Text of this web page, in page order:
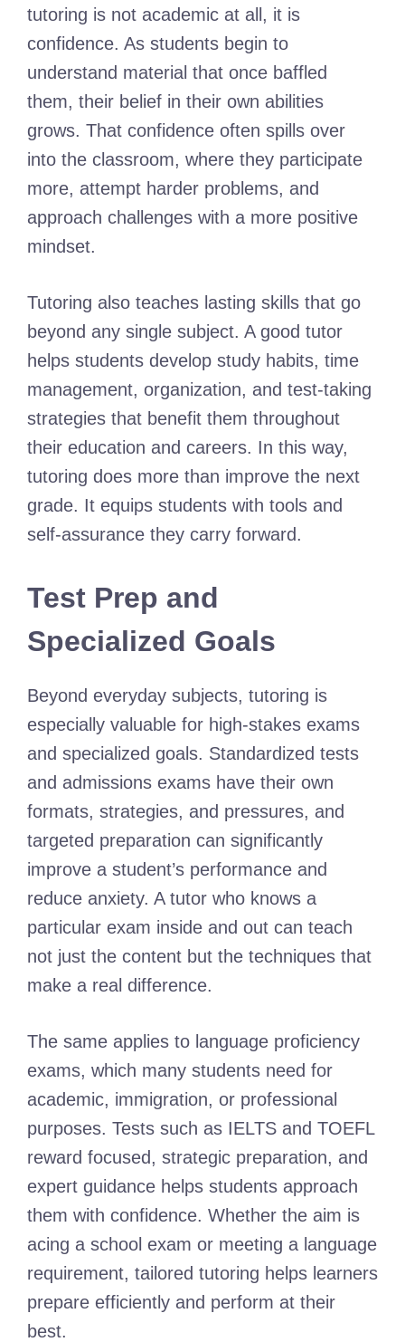
tutoring is not academic at all, it is
confidence. As students begin to
understand material that once baffled
them, their belief in their own abilities
grows. That confidence often spills over
into the classroom, where they participate
more, attempt harder problems, and
approach challenges with a more positive
mindset.
Tutoring also teaches lasting skills that go
beyond any single subject. A good tutor
helps students develop study habits, time
management, organization, and test-taking
strategies that benefit them throughout
their education and careers. In this way,
tutoring does more than improve the next
grade. It equips students with tools and
self-assurance they carry forward.
Test Prep and
Specialized Goals
Beyond everyday subjects, tutoring is
especially valuable for high-stakes exams
and specialized goals. Standardized tests
and admissions exams have their own
formats, strategies, and pressures, and
targeted preparation can significantly
improve a student’s performance and
reduce anxiety. A tutor who knows a
particular exam inside and out can teach
not just the content but the techniques that
make a real difference.
The same applies to language proficiency
exams, which many students need for
academic, immigration, or professional
purposes. Tests such as IELTS and TOEFL
reward focused, strategic preparation, and
expert guidance helps students approach
them with confidence. Whether the aim is
acing a school exam or meeting a language
requirement, tailored tutoring helps learners
prepare efficiently and perform at their
best.